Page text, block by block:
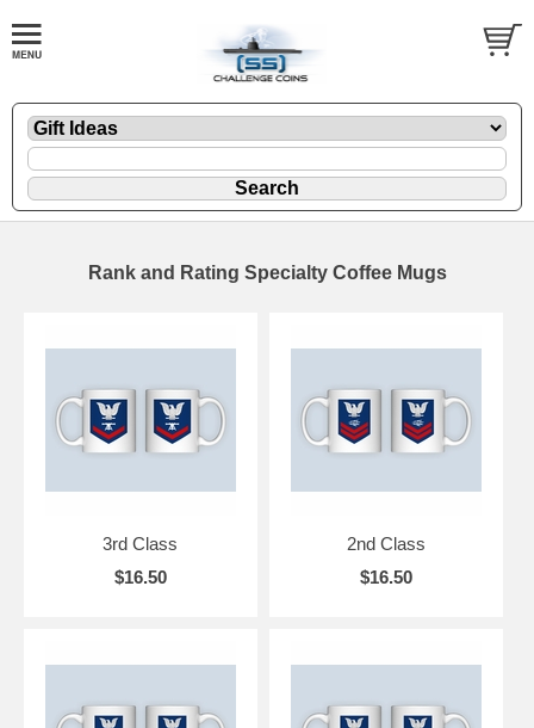
Rank and Rating Specialty Coffee Mugs
3rd Class
$16.50
2nd Class
$16.50